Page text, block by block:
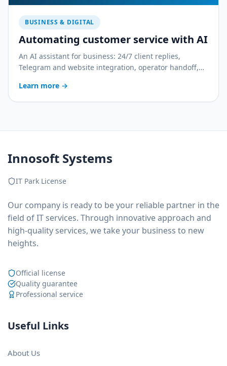
BUSINESS & DIGITAL
Automating customer service with AI
An AI assistant for business: 24/7 client replies,
Telegram and website integration, operator handoff,
Learn more →
Innosoft Systems
IT Park License
Our company is ready to be your reliable partner in the
field of IT services. Through innovative approach and
high-quality services, we take your business to new
heights.
Official license
Quality guarantee
Professional service
Useful Links
About Us